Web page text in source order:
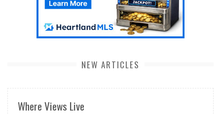
NEW ARTICLES
Where Views Live